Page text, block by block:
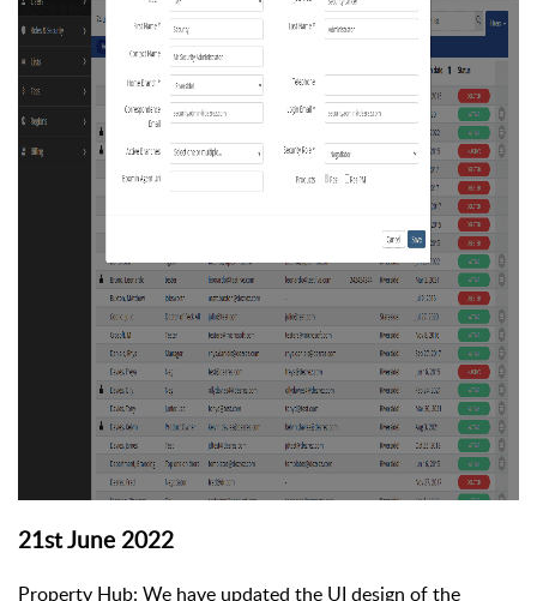
21st June 2022
Property Hub: We have updated the UI design of the